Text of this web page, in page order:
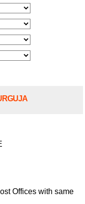
Offices with same